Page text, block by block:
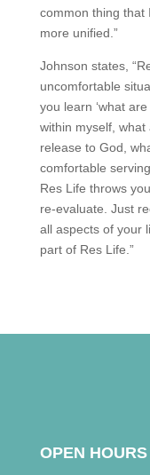
common thing that
more unified.”
Johnson states,
uncomfortable
you learn ‘what
within myself, what
release to God,
comfortable
Res Life throws
re-evaluate. Just
all aspects of your
part of Res Life.”
OPEN HOURS